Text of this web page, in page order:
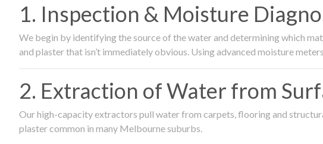
1. Inspection & Moisture
We begin by identifying the source of the water and determining which
and plaster that isn’t immediately obvious. Using advanced moisture
2. Extraction of Water from
Our high-capacity extractors pull water from carpets, flooring and
plaster common in many Melbourne suburbs.